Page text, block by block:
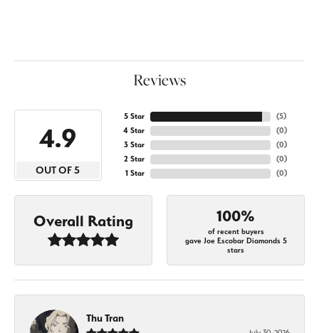
Reviews
4.9
OUT OF 5
5 Star
4 Star
3 Star
2 Star
1 Star
(5)
(0)
(0)
(0)
(0)
Overall Rating 100%
of recent buyers
gave Joe Escobar Diamonds 5
stars
Thu Tran